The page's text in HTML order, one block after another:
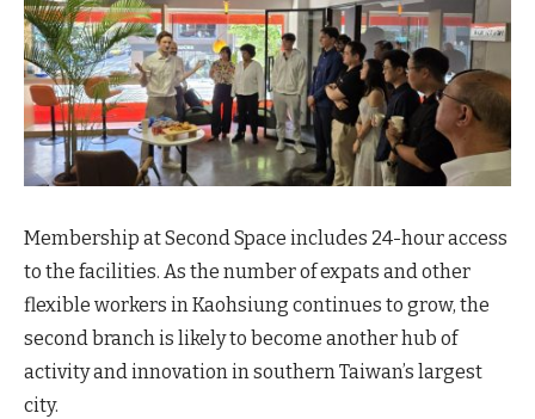
Membership at Second Space includes 24-hour access
to the facilities. As the number of expats and other
flexible workers in Kaohsiung continues to grow, the
second branch is likely to become another hub of
activity and innovation in southern Taiwan’s largest
city.